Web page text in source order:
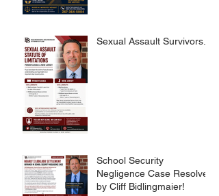
Sexual Assault Survivors.
School Security
Negligence Case Resolved
by Cliff Bidlingmaier!